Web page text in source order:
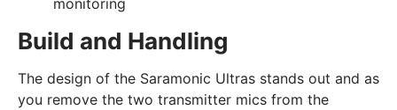
Build and Handling
The design of the Saramonic Ultras stands out and as
you remove the two transmitter mics from the